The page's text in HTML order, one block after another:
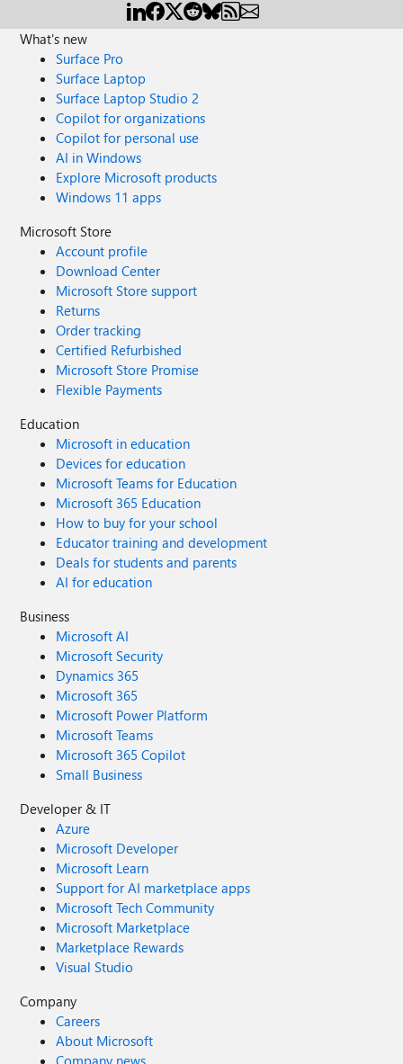
What's new
Surface Pro
Surface Laptop
Surface Laptop Studio 2
Copilot for organizations
Copilot for personal use
AI in Windows
Explore Microsoft products
Windows 11 apps
Microsoft Store
Account profile
Download Center
Microsoft Store support
Returns
Order tracking
Certified Refurbished
Microsoft Store Promise
Flexible Payments
Education
Microsoft in education
Devices for education
Microsoft Teams for Education
Microsoft 365 Education
How to buy for your school
Educator training and development
Deals for students and parents
AI for education
Business
Microsoft AI
Microsoft Security
Dynamics 365
Microsoft 365
Microsoft Power Platform
Microsoft Teams
Microsoft 365 Copilot
Small Business
Developer & IT
Azure
Microsoft Developer
Microsoft Learn
Support for AI marketplace apps
Microsoft Tech Community
Microsoft Marketplace
Marketplace Rewards
Visual Studio
Company
Careers
About Microsoft
Company news